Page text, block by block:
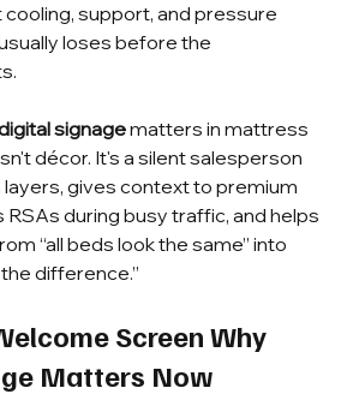
support, and pressure
loses before the
signage matters in mattress
décor. It's a silent salesperson
gives context to premium
during busy traffic, and helps
“all beds look the same” into
difference.”
Screen Why
Matters Now